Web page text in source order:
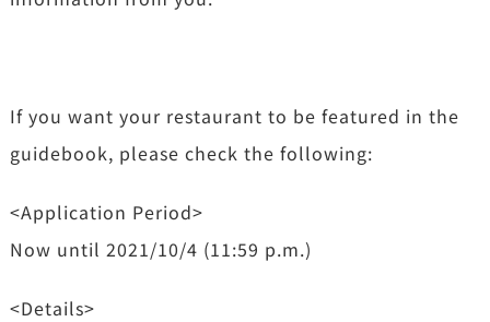
If you want your restaurant to be featured in the
guidebook, please check the following:
<Application Period>
Now until 2021/10/4 (11:59 p.m.)
<Details>